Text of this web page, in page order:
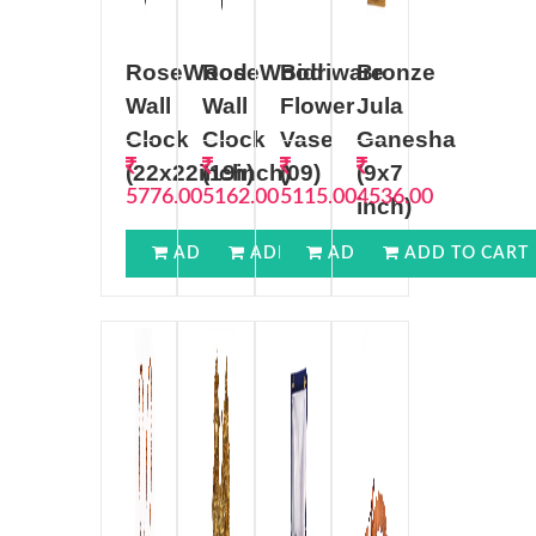
RoseWood
Wall
Clock
(22x22inch)
5776.00
ADD TO CART
RoseWood
Wall
Clock
(19inch)
5162.00
ADD TO CART
Bidriware
Flower
Vase
(09)
5115.00
ADD TO CART
Bronze
Jula
Ganesha
(9x7
inch)
4536.00
ADD TO CART